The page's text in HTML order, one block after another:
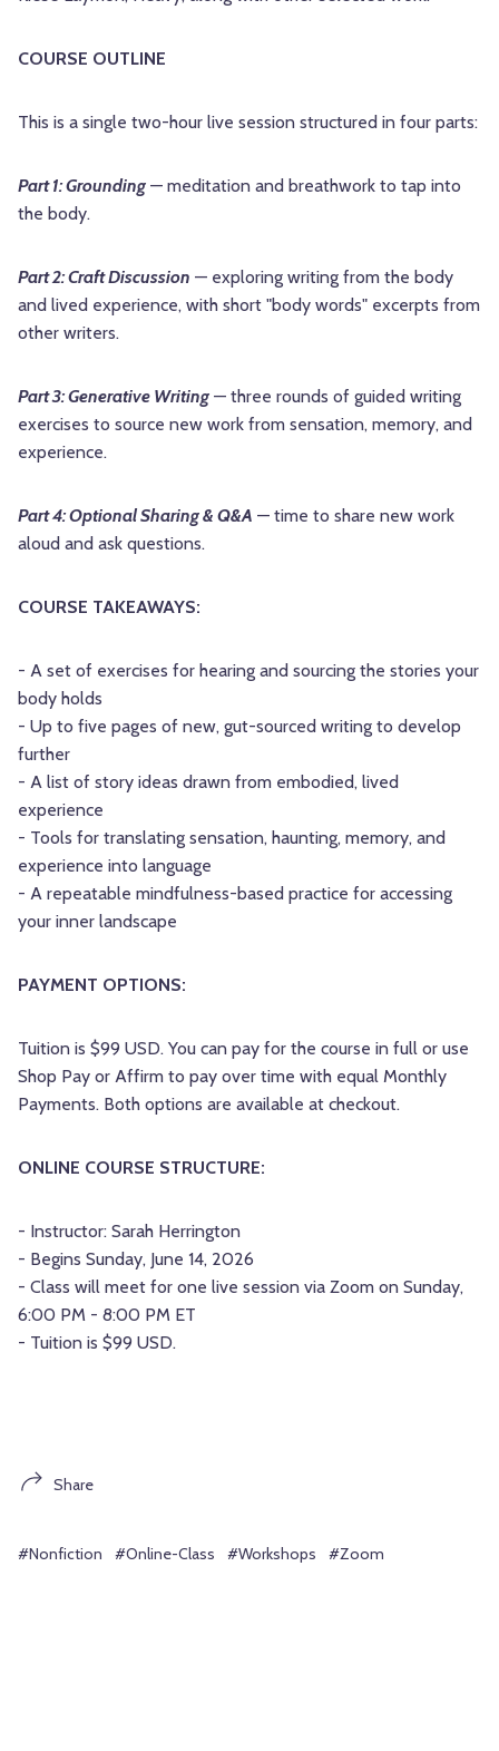
COURSE OUTLINE
This is a single two-hour live session structured in four parts:
Part 1: Grounding — meditation and breathwork to tap into
the body.
Part 2: Craft Discussion — exploring writing from the body
and lived experience, with short "body words" excerpts from
other writers.
Part 3: Generative Writing — three rounds of guided writing
exercises to source new work from sensation, memory, and
experience.
Part 4: Optional Sharing & Q&A — time to share new work
aloud and ask questions.
COURSE TAKEAWAYS:
- A set of exercises for hearing and sourcing the stories your
body holds
- Up to five pages of new, gut-sourced writing to develop
further
- A list of story ideas drawn from embodied, lived
experience
- Tools for translating sensation, haunting, memory, and
experience into language
- A repeatable mindfulness-based practice for accessing
your inner landscape
PAYMENT OPTIONS:
Tuition is $99 USD. You can pay for the course in full or use
Shop Pay or Affirm to pay over time with equal Monthly
Payments. Both options are available at checkout.
ONLINE COURSE STRUCTURE:
- Instructor: Sarah Herrington
- Begins Sunday, June 14, 2026
- Class will meet for one live session via Zoom on Sunday,
6:00 PM - 8:00 PM ET
- Tuition is $99 USD.
Share
#Nonfiction #Online-Class #Workshops #Zoom